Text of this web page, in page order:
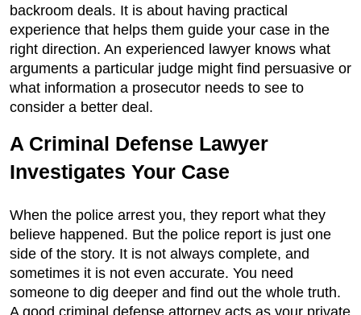
backroom deals. It is about having practical
experience that helps them guide your case in the
right direction. An experienced lawyer knows what
arguments a particular judge might find persuasive or
what information a prosecutor needs to see to
consider a better deal.
A Criminal Defense Lawyer
Investigates Your Case
When the police arrest you, they report what they
believe happened. But the police report is just one
side of the story. It is not always complete, and
sometimes it is not even accurate. You need
someone to dig deeper and find out the whole truth.
A good criminal defense attorney acts as your private